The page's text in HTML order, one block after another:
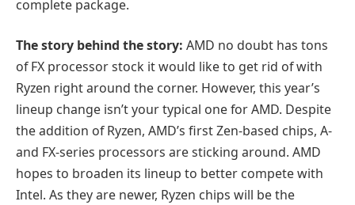
complete package.
The story behind the story: AMD no doubt has tons
of FX processor stock it would like to get rid of with
Ryzen right around the corner. However, this year’s
lineup change isn’t your typical one for AMD. Despite
the addition of Ryzen, AMD’s first Zen-based chips, A-
and FX-series processors are sticking around. AMD
hopes to broaden its lineup to better compete with
Intel. As they are newer, Ryzen chips will be the